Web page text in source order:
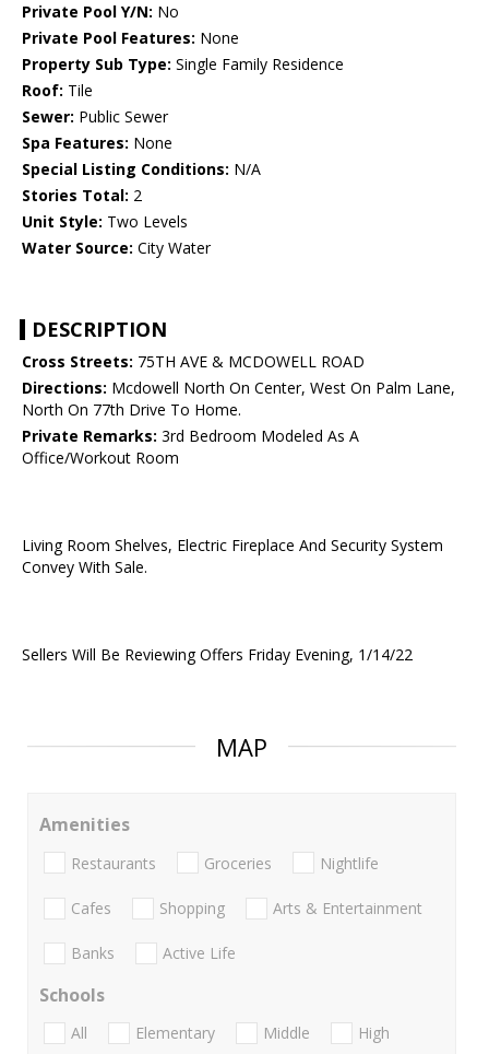
Private Pool Y/N: No
Private Pool Features: None
Property Sub Type: Single Family Residence
Roof: Tile
Sewer: Public Sewer
Spa Features: None
Special Listing Conditions: N/A
Stories Total: 2
Unit Style: Two Levels
Water Source: City Water
DESCRIPTION
Cross Streets: 75TH AVE & MCDOWELL ROAD
Directions: Mcdowell North On Center, West On Palm Lane,
North On 77th Drive To Home.
Private Remarks: 3rd Bedroom Modeled As A
Office/Workout Room
Living Room Shelves, Electric Fireplace And Security System
Convey With Sale.
Sellers Will Be Reviewing Offers Friday Evening, 1/14/22
MAP
Amenities
Restaurants Groceries Nightlife
Cafes Shopping Arts & Entertainment
Banks Active Life
Schools
All Elementary Middle
High